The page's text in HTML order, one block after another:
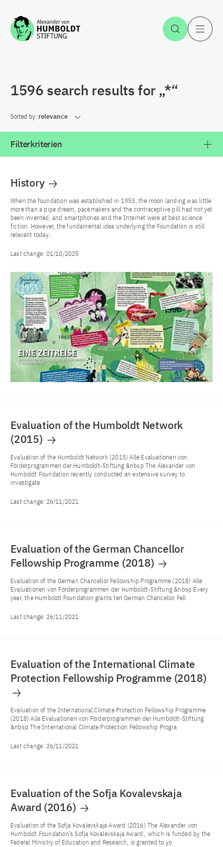
Jump to the content Open
1596 search results for „*“
Sorted by: relevance
Filterkriterien
History
When the foundation was established in 1953, the moon landing was little
more than a pipe dream, pacemakers and the contraceptive pill had not yet
been invented, and smartphones and the Internet were at best science
fiction. However, the fundamental idea underlying the Foundation is still
relevant today.
Last change: 01/10/2025
Evaluation of the Humboldt Network
(2015)
Evaluation of the Humboldt Network (2015) Alle Evaluationen von
Förderprogrammen der Humboldt-Stiftung &nbsp The Alexander von
Humboldt Foundation recently conducted an extensive survey to
investigate
Last change: 26/11/2021
Evaluation of the German Chancellor
Fellowship Programme (2018)
Evaluation of the German Chancellor Fellowship Programme (2018) Alle
Evaluationen von Förderprogrammen der Humboldt-Stiftung &nbsp Every
year, the Humboldt Foundation grants ten German Chancellor Fell
Last change: 26/11/2021
Evaluation of the International Climate
Protection Fellowship Programme (2018)
Evaluation of the International Climate Protection Fellowship Programme
(2018) Alle Evaluationen von Förderprogrammen der Humboldt-Stiftung
&nbsp The International Climate Protection Fellowship Progra
Last change: 26/11/2021
Evaluation of the Sofja Kovalevskaja
Award (2016)
Evaluation of the Sofja Kovalevskaja Award (2016) The Alexander von
Humboldt Foundation’s Sofja Kovalevskaja Award , which is funded by the
Federal Ministry of Education and Research, is granted to yo